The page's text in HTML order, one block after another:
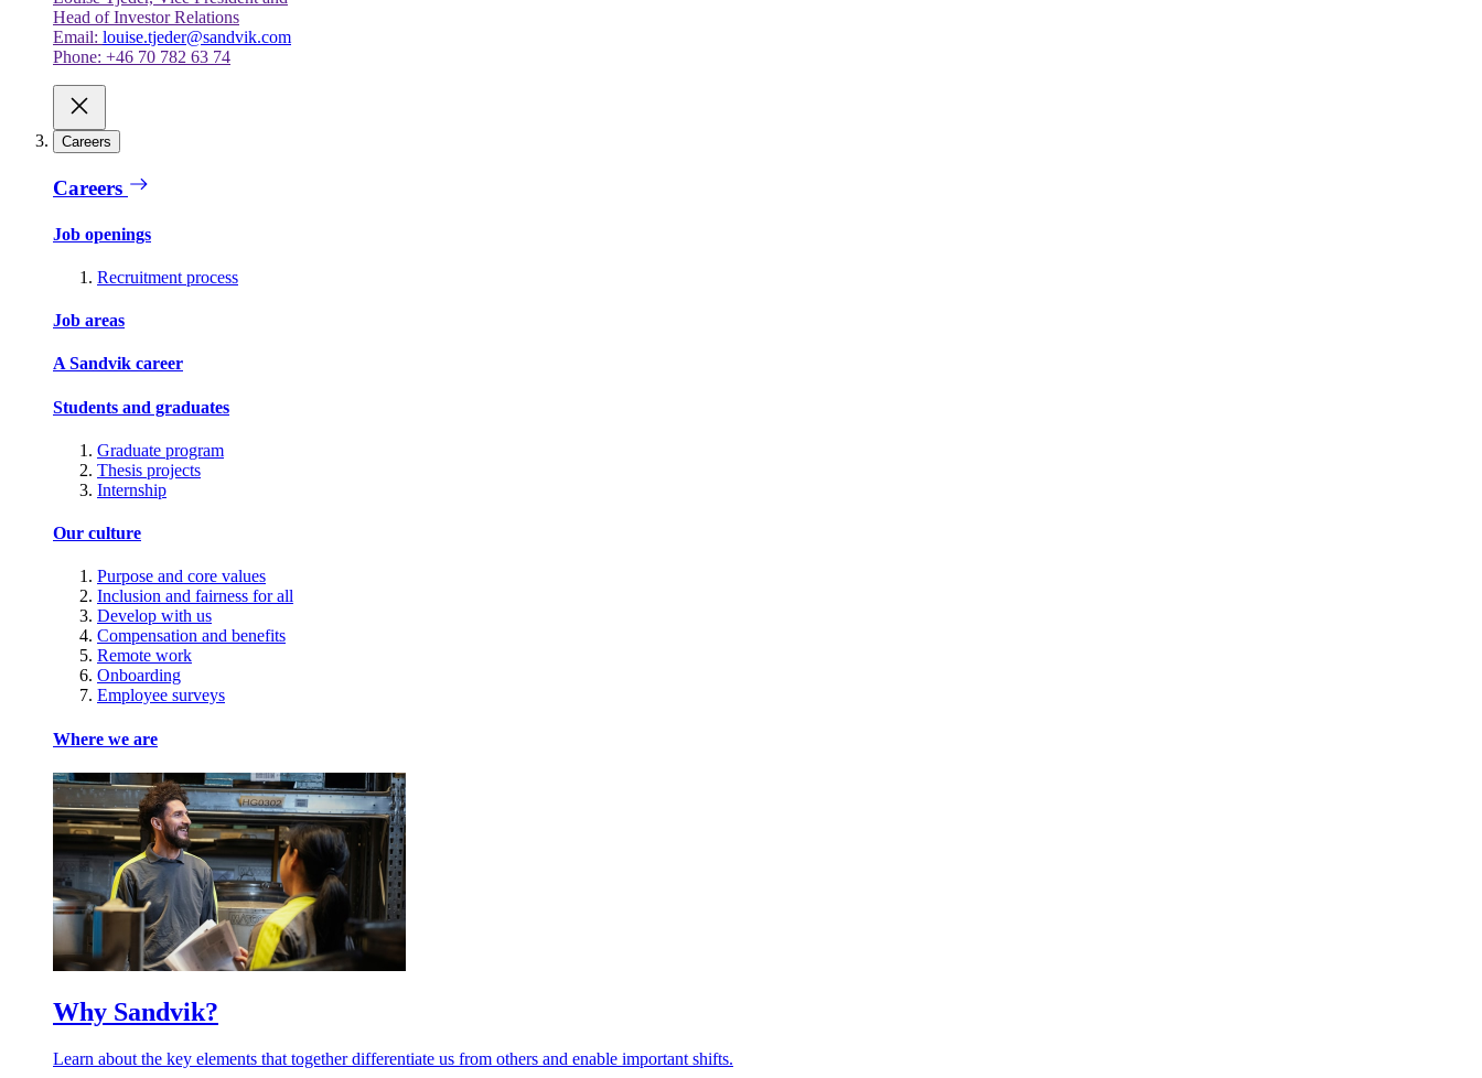
Head of Investor Relations
Email: louise.tjeder@sandvik.com
Phone: +46 70 782 63 74
Careers
Careers
Job openings
Recruitment process
Job areas
A Sandvik career
Students and graduates
Graduate program
Thesis projects
Internship
Our culture
Purpose and core values
Inclusion and fairness for all
Develop with us
Compensation and benefits
Remote work
Onboarding
Employee surveys
Where we are
Why Sandvik?
Learn about the key elements that together differentiate us from others and enable important shifts.